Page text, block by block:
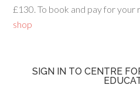
£130. To book and pay for your
shop
SIGN IN TO CENTRE